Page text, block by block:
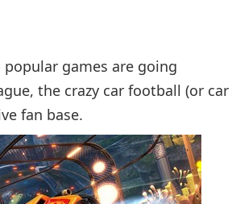
games are going
the crazy car football (or car
fan base.